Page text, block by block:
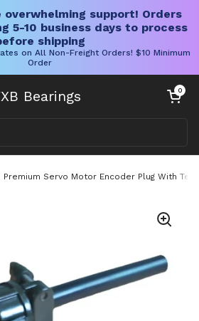
support! Orders
5-10 business days to process
shipping
on All Non-Freight Orders! $10 Minimum
Order
Bearings Open cart
0
Premium Servo Motor Encoder Plug With